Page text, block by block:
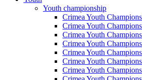
Youth championship
Crimea Youth
Crimea Youth
Crimea Youth
Crimea Youth
Crimea Youth
Crimea Youth
Crimea Youth